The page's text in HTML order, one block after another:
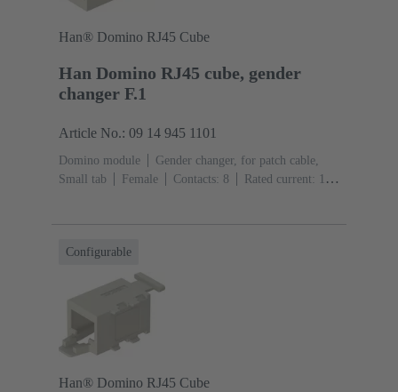
Han® Domino RJ45 Cube
Han Domino RJ45 cube, gender
changer F.1
Article No.: 09 14 945 1101
Domino module
Gender changer, for patch cable,
Small tab
Female Contacts: 8
Rated current: ‌1
Configurable
Han® Domino RJ45 Cube